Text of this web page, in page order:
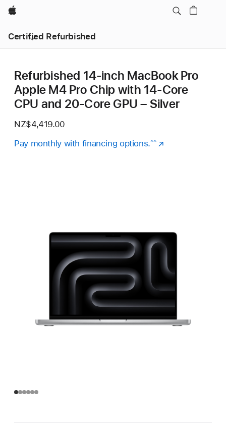
Apple
Certified Refurbished
Refurbished 14-inch MacBook Pro
Apple M4 Pro Chip with 14‑Core
CPU and 20‑Core GPU – Silver
NZ$4,419.00
Pay monthly with financing options.^^